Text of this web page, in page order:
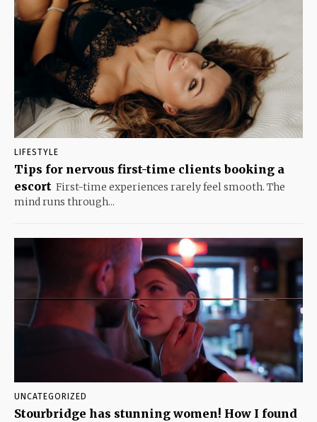
LIFESTYLE
Tips for nervous first-time clients booking a
escort First-time experiences rarely feel smooth. The
mind runs through...
UNCATEGORIZED
Stourbridge has stunning women! How I found